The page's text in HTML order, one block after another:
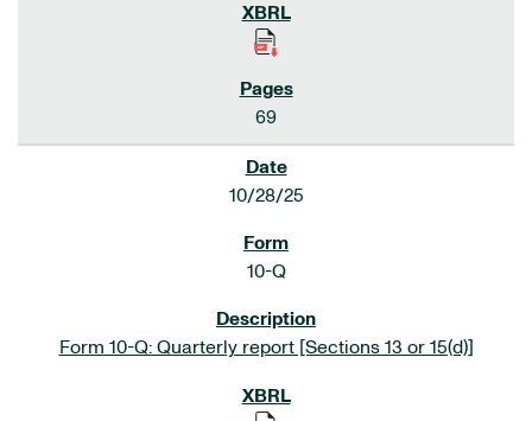
69
10/28/25
10-Q
Form 10-Q: Quarterly report [Sections 13 or 15(d)]